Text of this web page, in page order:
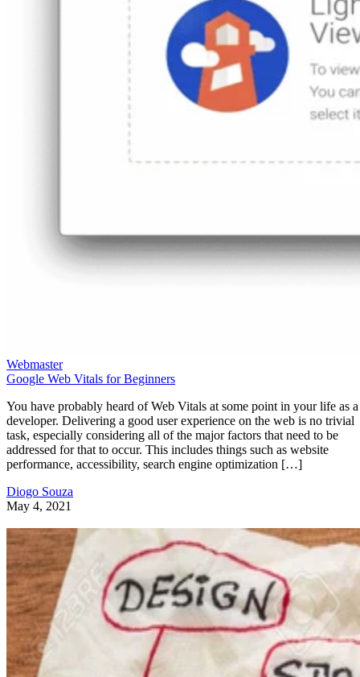
Webmaster
Google Web Vitals for Beginners
You have probably heard of Web Vitals at some point in your life as a
developer. Delivering a good user experience on the web is no trivial
task, especially considering all of the major factors that need to be
addressed for that to occur. This includes things such as website
performance, accessibility, search engine optimization […]
Diogo Souza
May 4, 2021